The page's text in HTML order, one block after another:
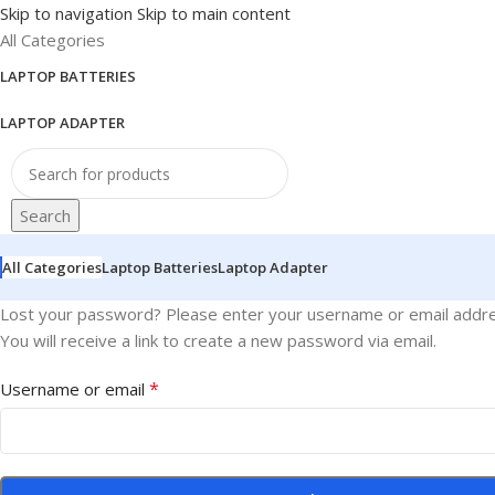
Skip to navigation Skip to main content
All Categories
LAPTOP BATTERIES
LAPTOP ADAPTER
Search
All CategoriesLaptop BatteriesLaptop Adapter
Lost your password? Please enter your username or email
You will receive a link to create a new password via email.
Username or email *